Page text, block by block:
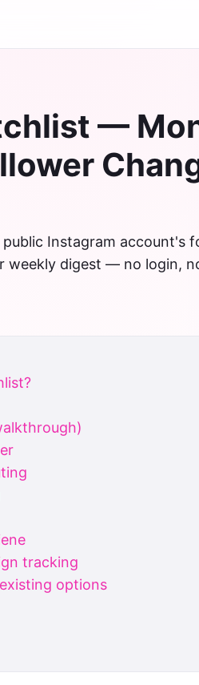
—
Instagram account's
weekly digest — no login,
tracking
options